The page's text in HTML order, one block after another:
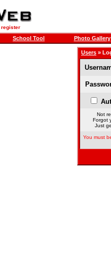
register
School Tool Photo Gallery
Users »
Not
Forgot
Just
You must